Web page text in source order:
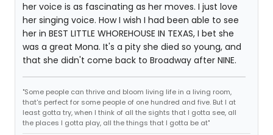
her voice is as fascinating as her moves. I just love
her singing voice. How I wish I had been able to see
her in BEST LITTLE WHOREHOUSE IN TEXAS, I bet she
was a great Mona. It's a pity she died so young, and
that she didn't come back to Broadway after NINE.
"Some people can thrive and bloom living life in a living room,
that's perfect for some people of one hundred and five. But I at
least gotta try, when I think of all the sights that I gotta see, all
the places I gotta play, all the things that I gotta be at"